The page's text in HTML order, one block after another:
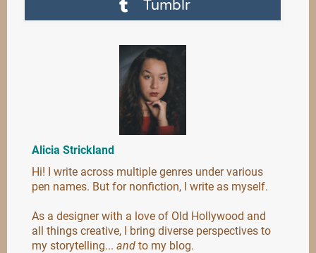
Tumblr
Alicia Strickland
Hi! I write across multiple genres under various
pen names. But for nonfiction, I write as myself.
As a designer with a love of Old Hollywood and
all things creative, I bring diverse perspectives to
my storytelling... and to my blog.